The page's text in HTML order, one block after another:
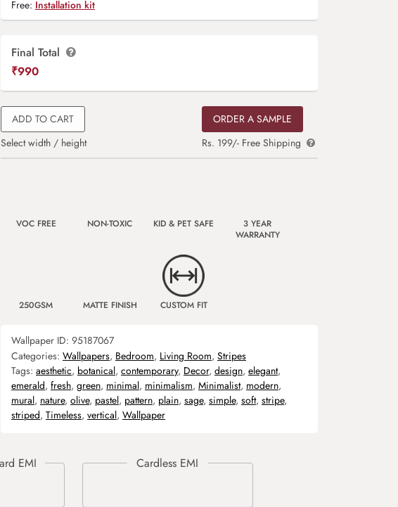
Free: Installation kit
Final Total
₹990
ADD TO CART
Select width / height
ORDER A SAMPLE
Rs. 199/- Free Shipping
VOC FREE NON-TOXIC KID & PET SAFE
3 YEAR
WARRANTY
250GSM MATTE FINISH CUSTOM FIT
Wallpaper ID: 95187067
Categories: Wallpapers, Bedroom, Living Room, Stripes
Tags: aesthetic, botanical, contemporary, Decor, design, elegant,
emerald, fresh, green, minimal, minimalism, Minimalist, modern,
mural, nature, olive, pastel, pattern, plain, sage, simple, soft, stripe,
striped, Timeless, vertical, Wallpaper